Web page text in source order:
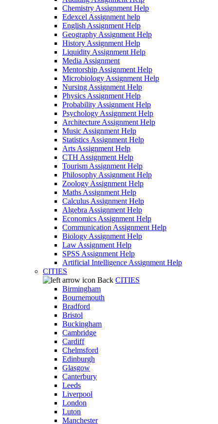
Chemistry Assignment Help
Edexcel Assignment help
English Assignment Help
Geography Assignment Help
History Assignment Help
Liquidity Assignment Help
Media Assignment
Mentorship Assignment Help
Microbiology Assignment Help
Nursing Assignment Help
Physics Assignment Help
Probability Assignment Help
Psychology Assignment Help
Architecture Assignment Help
Music Assignment Help
Statistics Assignment Help
Arts Assignment Help
CTH Assignment Help
Tourism Assignment Help
Philosophy Assignment Help
Zoology Assignment Help
Maths Assignment Help
Calculus Assignment Help
Algebra Assignment Help
Economics Assignment Help
Communication Assignment Help
Biology Assignment Help
Law Assignment Help
SPSS Assignment Help
Artificial Intelligence Assignment Help
CITIES
Back CITIES
Birmingham
Bournemouth
Bradford
Bristol
Buckingham
Cambridge
Cardiff
Chelmsford
Edinburgh
Glasgow
Canterbury
Leeds
Liverpool
London
Luton
Manchester